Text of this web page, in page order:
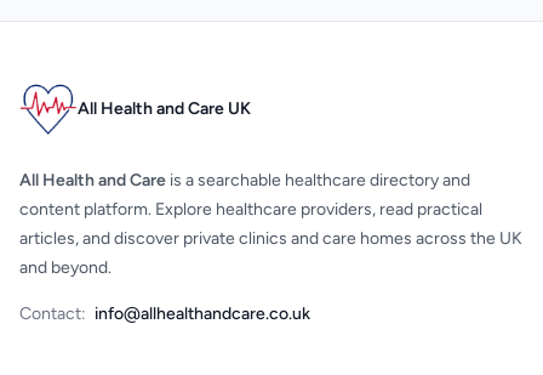
All Health and Care UK
All Health and Care is a searchable healthcare directory and
content platform. Explore healthcare providers, read practical
articles, and discover private clinics and care homes across the UK
and beyond.
Contact: info@allhealthandcare.co.uk